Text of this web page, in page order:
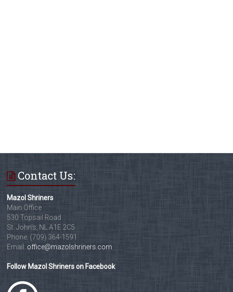
Contact Us:
Mazol Shriners
Main Office
530 Topsail Road
St. John's, NL A1E 2C5
Phone: (709) 364-1591
Email: office@mazolshriners.com
Follow Mazol Shriners on Facebook